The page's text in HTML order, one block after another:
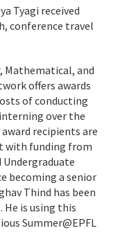
Tyagi received
conference travel
Mathematical, and
offers awards
of conducting
over the
award recipients are
with funding from
Undergraduate
becoming a senior
Thind has been
He is using this
Summer@EPFL